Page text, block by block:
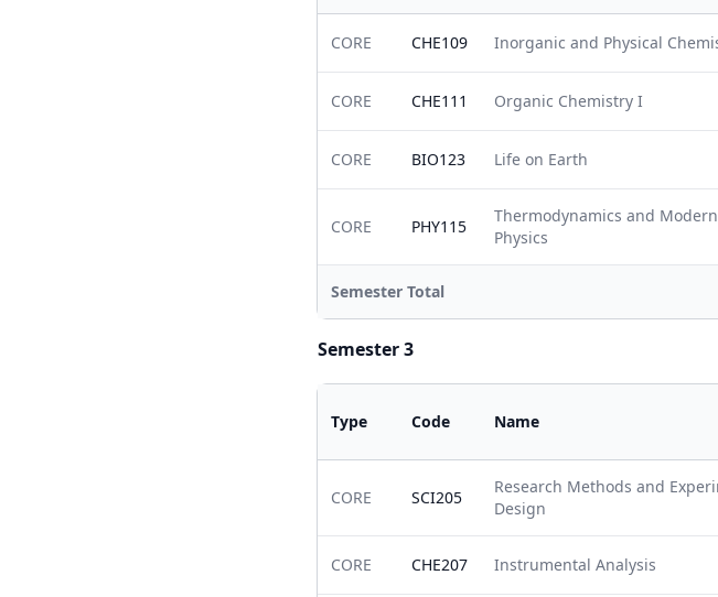
CORE CHE109 Inorganic and Physical
CORE CHE111 Organic Chemistry I
CORE BIO123 Life on Earth
CORE PHY115
Thermodynamics and Modern
Physics
Semester Total
Semester 3
Type Code Name
CORE SCI205
Research Methods and
Design
CORE CHE207 Instrumental Analysis